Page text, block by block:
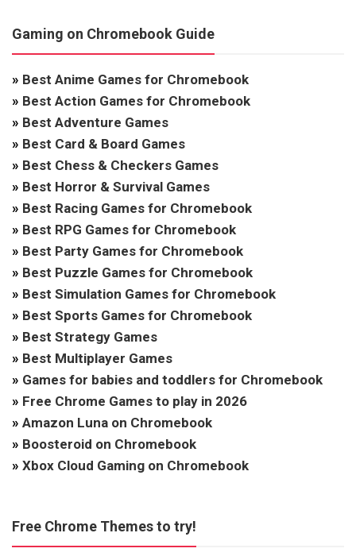
Gaming on Chromebook Guide
» Best Anime Games for Chromebook
» Best Action Games for Chromebook
» Best Adventure Games
» Best Card & Board Games
» Best Chess & Checkers Games
» Best Horror & Survival Games
» Best Racing Games for Chromebook
» Best RPG Games for Chromebook
» Best Party Games for Chromebook
» Best Puzzle Games for Chromebook
» Best Simulation Games for Chromebook
» Best Sports Games for Chromebook
» Best Strategy Games
» Best Multiplayer Games
» Games for babies and toddlers for Chromebook
» Free Chrome Games to play in 2026
» Amazon Luna on Chromebook
» Boosteroid on Chromebook
» Xbox Cloud Gaming on Chromebook
Free Chrome Themes to try!